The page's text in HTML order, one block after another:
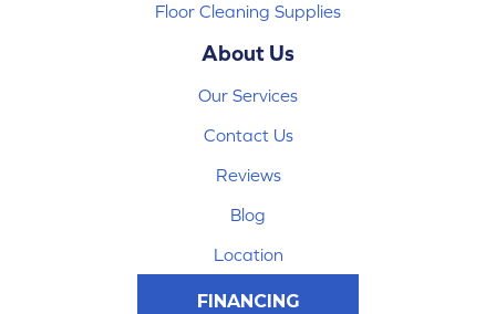
Floor Cleaning Supplies
About Us
Our Services
Contact Us
Reviews
Blog
Location
FINANCING